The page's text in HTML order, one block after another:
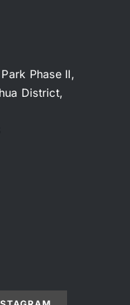
Phase II,
District,